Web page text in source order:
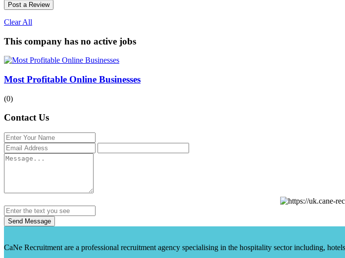
Post a Review
Clear All
This company has no active jobs
Most Profitable Online Businesses
(0)
Contact Us
Send Message
CaNe Recruitment are a professional recruitment agency specialising in the hospitality sector including,